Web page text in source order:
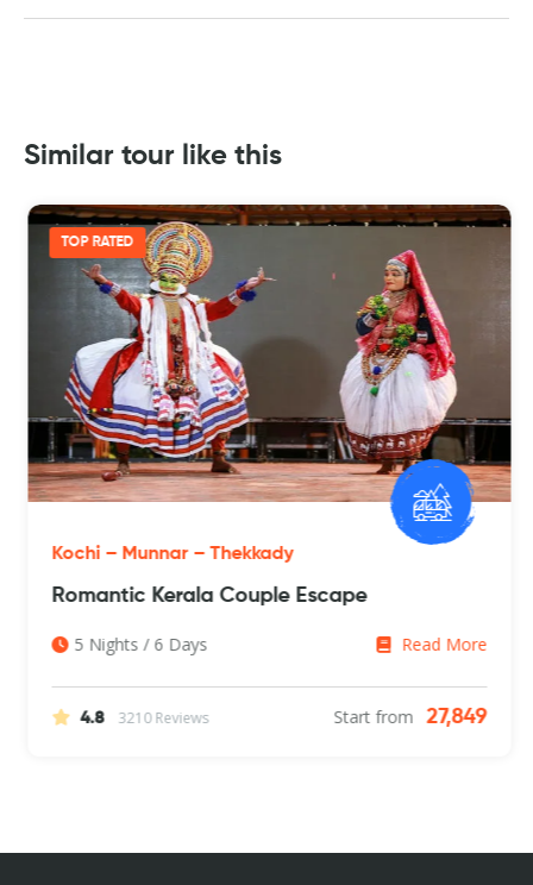
Similar tour like this
TOP RATED
Kochi – Munnar – Thekkady
Romantic Kerala Couple Escape
5 Nights / 6 Days Read More
4.8 3210 Reviews Start from 27,849